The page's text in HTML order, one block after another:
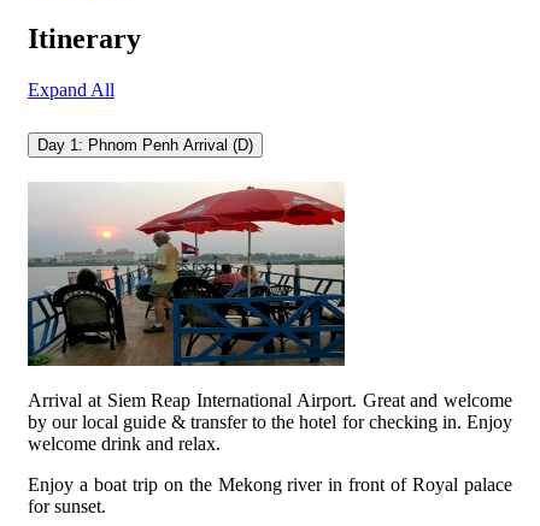
Itinerary
Expand All
Day 1: Phnom Penh Arrival (D)
Arrival at Siem Reap International Airport. Great and welcome
by our local guide & transfer to the hotel for checking in. Enjoy
welcome drink and relax.
Enjoy a boat trip on the Mekong river in front of Royal palace
for sunset.